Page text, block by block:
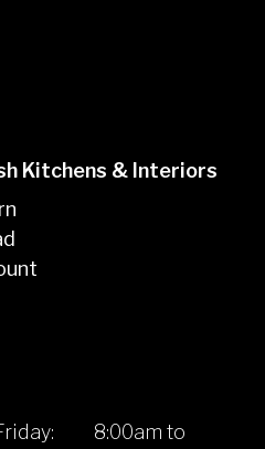
Kitchens & Interiors
8:00am to